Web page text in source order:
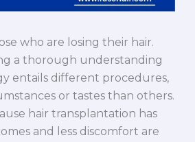
who are losing their hair.
a thorough understanding
entails different procedures,
or tastes than others.
hair transplantation has
and less discomfort are